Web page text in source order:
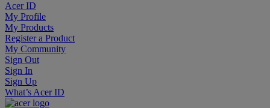
Acer ID
My Profile
My Products
Register a Product
My Community
Sign Out
Sign In
Sign Up
What’s Acer ID